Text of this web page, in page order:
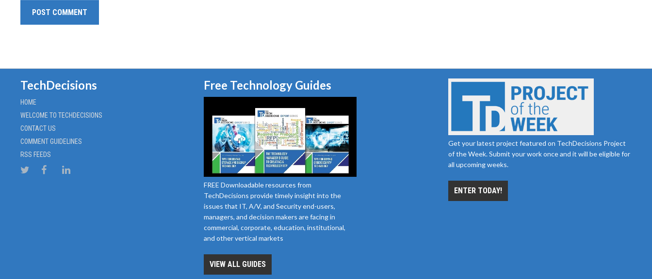
TechDecisions
HOME
WELCOME TO TECHDECISIONS
CONTACT US
COMMENT GUIDELINES
RSS FEEDS
Free Technology Guides
FREE Downloadable resources from
TechDecisions provide timely insight into the
issues that IT, A/V, and Security end-users,
managers, and decision makers are facing in
commercial, corporate, education, institutional,
and other vertical markets
VIEW ALL GUIDES
Get your latest project featured on TechDecisions Project
of the Week. Submit your work once and it will be eligible for
all upcoming weeks.
ENTER TODAY!